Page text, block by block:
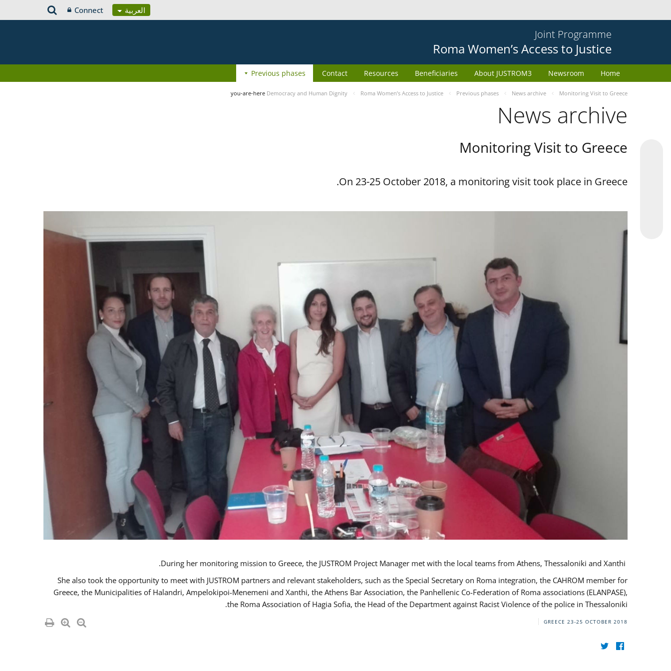
العربية Connect
Joint Programme
Roma Women’s Access to Justice
Home
Newsroom
About JUSTROM3
Beneficiaries
Resources
Contact
Previous phases
you-are-here Democracy and Human Dignity Roma Women’s Access to Justice Previous phases News archive Monitoring Visit to Greece
News archive
Monitoring Visit to Greece
On 23-25 October 2018, a monitoring visit took place in Greece.
She also took the opportunity to meet with JUSTROM partners and relevant stakeholders, such as the Special Secretary on Roma integration, the CAHROM member for
Greece, the Municipalities of Halandri, Ampelokipoi-Menemeni and Xanthi, the Athens Bar Association, the Panhellenic Co-Federation of Roma associations (ELANPASE),
the Roma Association of Hagia Sofia, the Head of the Department against Racist Violence of the police in Thessaloniki.
GREECE 23-25 OCTOBER 2018